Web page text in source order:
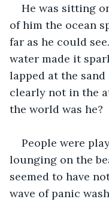
He was sitting
of him the ocean
far as he could
water made it
lapped at the
clearly not in the
the world was he?
People were
lounging on the
seemed to have
wave of panic